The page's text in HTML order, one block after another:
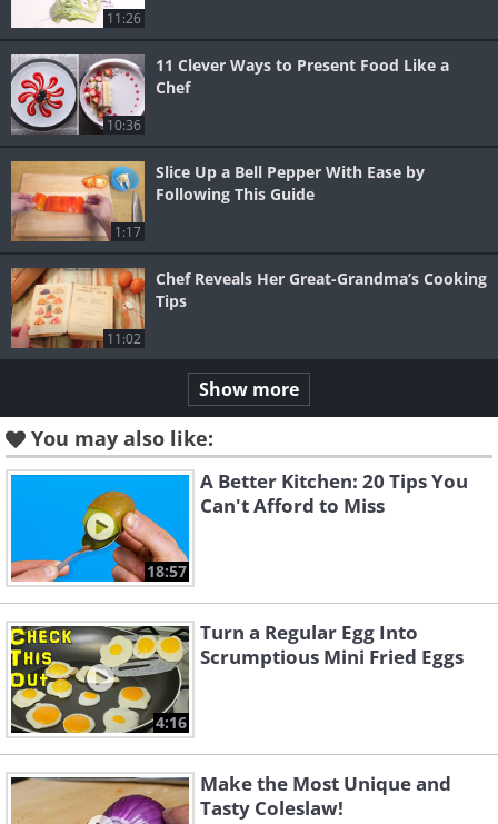
11:26
10:36
11 Clever Ways to Present Food Like a
Chef
1:17
Slice Up a Bell Pepper With Ease by
Following This Guide
11:02
Chef Reveals Her Great-Grandma’s Cooking
Tips
Show more
You may also like:
18:57
A Better Kitchen: 20 Tips You
Can't Afford to Miss
4:16
Turn a Regular Egg Into
Scrumptious Mini Fried Eggs
Make the Most Unique and
Tasty Coleslaw!